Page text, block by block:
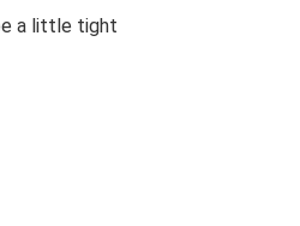
a little tight